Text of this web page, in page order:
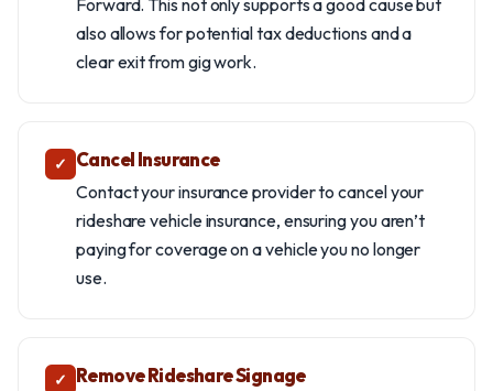
Forward. This not only supports a good cause but
also allows for potential tax deductions and a
clear exit from gig work.
✓ Cancel Insurance
Contact your insurance provider to cancel your
rideshare vehicle insurance, ensuring you aren’t
paying for coverage on a vehicle you no longer
use.
✓ Remove Rideshare Signage